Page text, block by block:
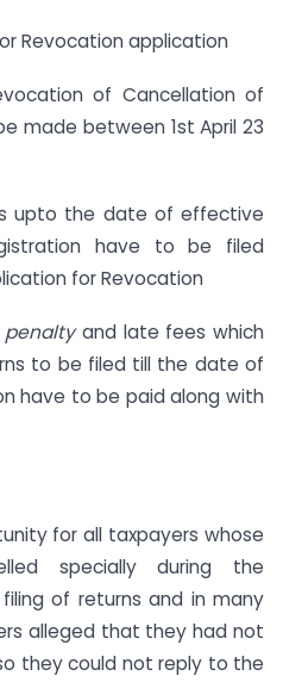
Revocation application
of Cancellation of
made between 1st April 23
upto the date of effective
have to be filed
for Revocation
penaltyand late fees which
to be filed till the date of
have to be paid along with
for all taxpayers whose
specially during the
of returns and in many
alleged that they had not
they could not reply to the